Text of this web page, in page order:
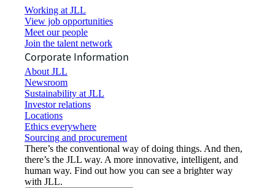
Working at JLL
View job opportunities
Meet our people
Join the talent network
Corporate Information
About JLL
Newsroom
Sustainability at JLL
Investor relations
Locations
Ethics everywhere
Sourcing and procurement
There’s the conventional way of doing things. And then,
there’s the JLL way. A more innovative, intelligent, and
human way. Find out how you can see a brighter way
with JLL.